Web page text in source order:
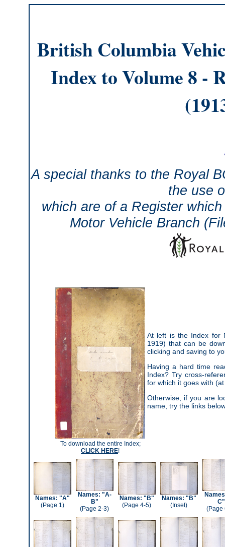
British Columbia
Index to Volume 8 -
A special thanks to the Royal
the use
which are of a Register
Motor Vehicle Branch
To download the entire Index;
CLICK HERE!
At left is the Index for
1919) that can be
clicking and saving to
Having a hard time
Index? Try cross-
for which it goes with
Otherwise, if you are
name, try the links
Names: "A"
(Page 1)
Names: "A-
B"
(Page 2-3)
Names: "B"
(Page 4-5)
Names: "B"
(Inset)
C"
(Page